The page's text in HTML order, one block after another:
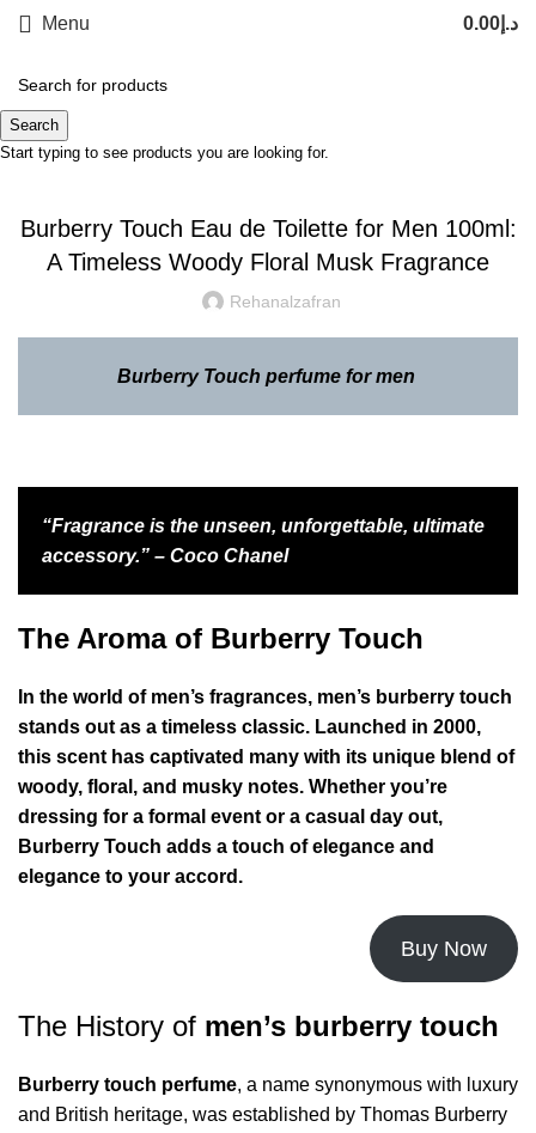
Menu د.إ 0.00
Blog
Burberry Touch Eau de Toilette for Men 100ml:
A Timeless Woody Floral Musk Fragrance
Rehanalzafran
Burberry Touch perfume for men
“Fragrance is the unseen, unforgettable, ultimate
accessory.” – Coco Chanel
The Aroma of Burberry Touch
In the world of men’s fragrances, men’s burberry touch
stands out as a timeless classic. Launched in 2000,
this scent has captivated many with its unique blend of
woody, floral, and musky notes. Whether you’re
dressing for a formal event or a casual day out,
Burberry Touch adds a touch of elegance and
elegance to your accord.
Buy Now
The History of men’s burberry touch
Burberry touch perfume, a name synonymous with luxury
and British heritage, was established by Thomas Burberry
Search
Start typing to see products you are looking for.